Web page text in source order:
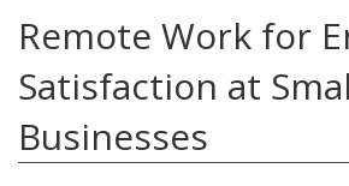
Remote Work for
Satisfaction at
Businesses